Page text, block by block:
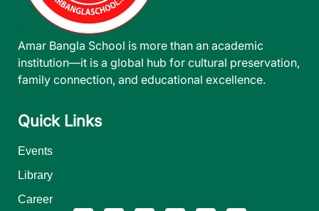
Amar Bangla School is more than an academic
institution—it is a global hub for cultural preservation,
family connection, and educational excellence.
Quick Links
Events
Library
Career